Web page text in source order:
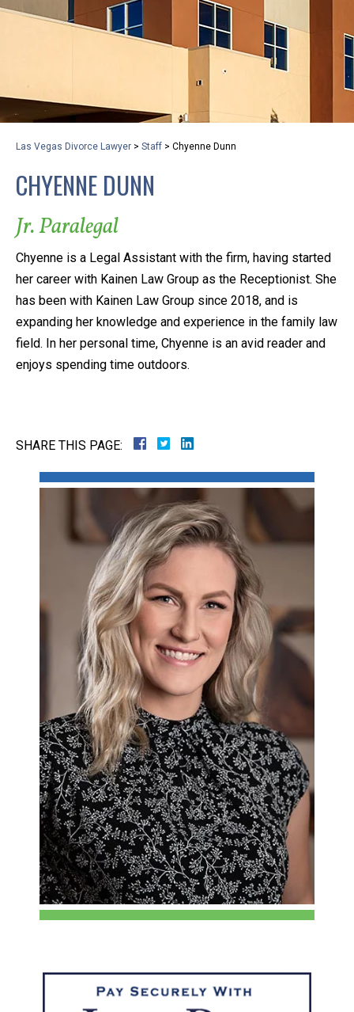
Las Vegas Divorce Lawyer > Staff > Chyenne Dunn
CHYENNE DUNN
Jr. Paralegal
Chyenne is a Legal Assistant with the firm, having started
her career with Kainen Law Group as the Receptionist. She
has been with Kainen Law Group since 2018, and is
expanding her knowledge and experience in the family law
field. In her personal time, Chyenne is an avid reader and
enjoys spending time outdoors.
SHARE THIS PAGE:
privacy and safety – all from the comfort of your own
home or office. And, don’t worry, it’s easy to use.
With the growing concern over the COVID-19, a video
conferencing meeting with an attorney at KLG is an
option that keeps health as a number one priority.
Following the CDC recommendations for reducing
expanding the use of this flexible meeting option to
anywhere you have an internet connection, computer,
or smartphone. Whatever your reason may be, we
want you to know that we are here to help and that
we have personalized options to meet your needs.